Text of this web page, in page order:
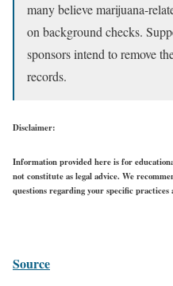
many believe marijuana-
on background checks.
sponsors intend to remove
records.
Disclaimer:
Information provided here is for
not constitute as legal advice. We
questions regarding your specific
Source